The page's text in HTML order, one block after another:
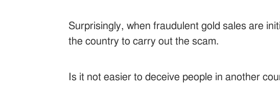
Surprisingly, when fraudulent gold sales are
the country to carry out the scam.
Is it not easier to deceive people in another